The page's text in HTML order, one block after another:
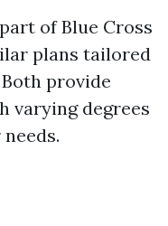
of Blue Cross
plans tailored
provide
varying degrees